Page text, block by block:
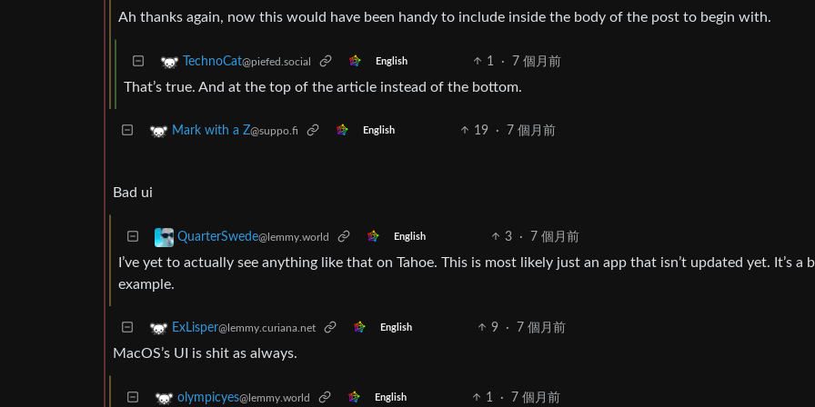
Ah thanks again, now this would have been handy to include inside the body of the post to begin with.
TechnoCat@piefed.social English 1 · 7 個月前
That’s true. And at the top of the article instead of the bottom.
Mark with a Z@suppo.fi English 19 · 7 個月前
Bad ui
QuarterSwede@lemmy.world English 3 · 7 個月前
I’ve yet to actually see anything like that on Tahoe. This is most likely just an app that isn’t updated yet. It’s a
example.
ExLisper@lemmy.curiana.net English 9 · 7 個月前
MacOS’s UI is shit as always.
olympicyes@lemmy.world English 1 · 7 個月前